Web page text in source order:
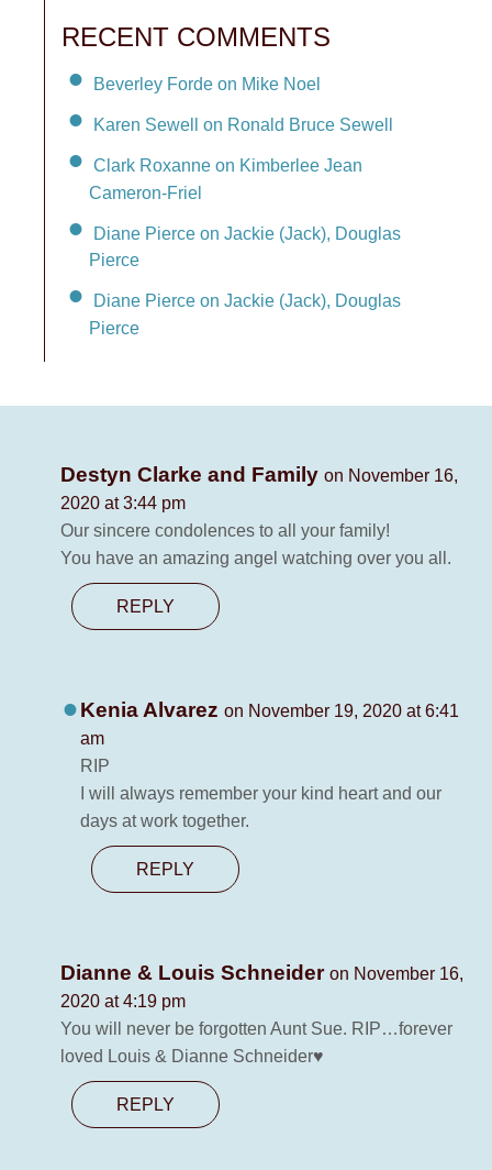
RECENT COMMENTS
Beverley Forde on Mike Noel
Karen Sewell on Ronald Bruce Sewell
Clark Roxanne on Kimberlee Jean
Cameron-Friel
Diane Pierce on Jackie (Jack), Douglas
Pierce
Diane Pierce on Jackie (Jack), Douglas
Pierce
Destyn Clarke and Family on November 16,
2020 at 3:44 pm
Our sincere condolences to all your family!
You have an amazing angel watching over you all.
REPLY
Kenia Alvarezon November 19, 2020 at 6:41
am
RIP
I will always remember your kind heart and our
days at work together.
REPLY
Dianne & Louis Schneider on November 16,
2020 at 4:19 pm
You will never be forgotten Aunt Sue. RIP…forever
loved Louis & Dianne Schneider♥️
REPLY